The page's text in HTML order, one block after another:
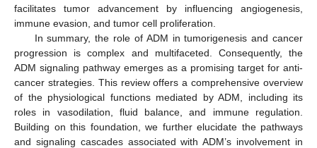
facilitates tumor advancement by influencing angiogenesis,
immune evasion, and tumor cell proliferation.
In summary, the role of ADM in tumorigenesis and cancer
progression is complex and multifaceted. Consequently, the
ADM signaling pathway emerges as a promising target for anti-
cancer strategies. This review offers a comprehensive overview
of the physiological functions mediated by ADM, including its
roles in vasodilation, fluid balance, and immune regulation.
Building on this foundation, we further elucidate the pathways
and signaling cascades associated with ADM’s involvement in